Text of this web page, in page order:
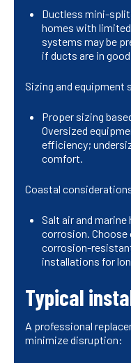
Ductless mini-
homes with
systems may be
if ducts are in
Sizing and equipment
Proper sizing
Oversized
efficiency;
comfort.
Coastal
Salt air and
corrosion.
corrosion-
installations for
Typical
A professional
minimize disruption: